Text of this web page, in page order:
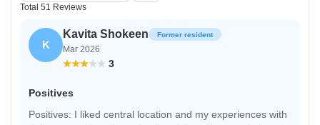
Total 51 Reviews
K
Kavita Shokeen Former resident
Mar 2026
3
Positives
Positives: I liked central location and my experiences with